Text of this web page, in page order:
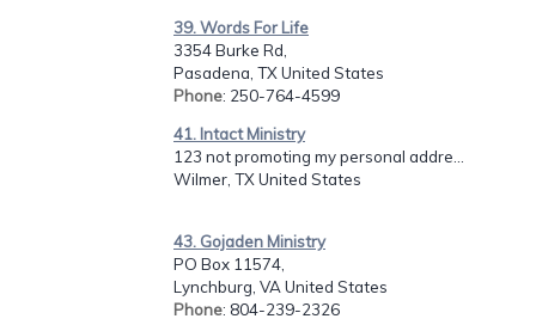
39. Words For Life
3354 Burke Rd,
Pasadena, TX United States
Phone: 250-764-4599
41. Intact Ministry
123 not promoting my personal addre...
Wilmer, TX United States
43. Gojaden Ministry
PO Box 11574,
Lynchburg, VA United States
Phone: 804-239-2326